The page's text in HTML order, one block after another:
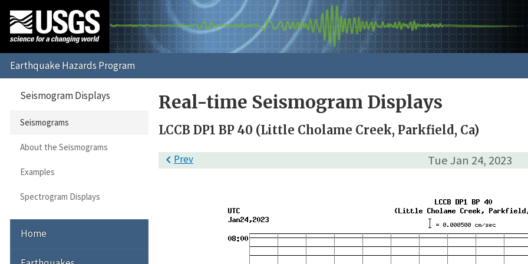
Real-time Seismogram Displays
LCCB DP1 BP 40 (Little Cholame Creek, Parkfield, Ca)
Tue Jan 24, 2023
Prev
Seismogram Displays
Seismograms
About the Seismograms
Examples
Spectrogram Displays
Home